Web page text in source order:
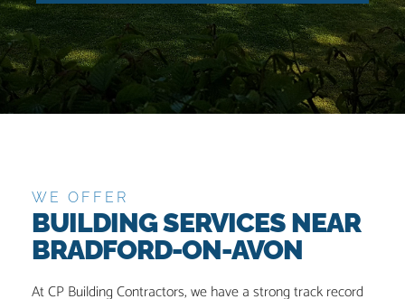
WE OFFER
BUILDING SERVICES NEAR
BRADFORD-ON-AVON
At CP Building Contractors, we have a strong track record